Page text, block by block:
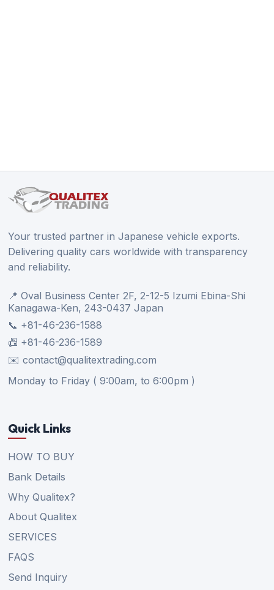
Your trusted partner in Japanese vehicle exports.
Delivering quality cars worldwide with transparency
and reliability.
📍 Oval Business Center 2F, 2-12-5 Izumi Ebina-Shi
Kanagawa-Ken, 243-0437 Japan
📞 +81-46-236-1588
📠 +81-46-236-1589
✉️ contact@qualitextrading.com
Monday to Friday ( 9:00am, to 6:00pm )
Quick Links
HOW TO BUY
Bank Details
Why Qualitex?
About Qualitex
SERVICES
FAQS
Send Inquiry